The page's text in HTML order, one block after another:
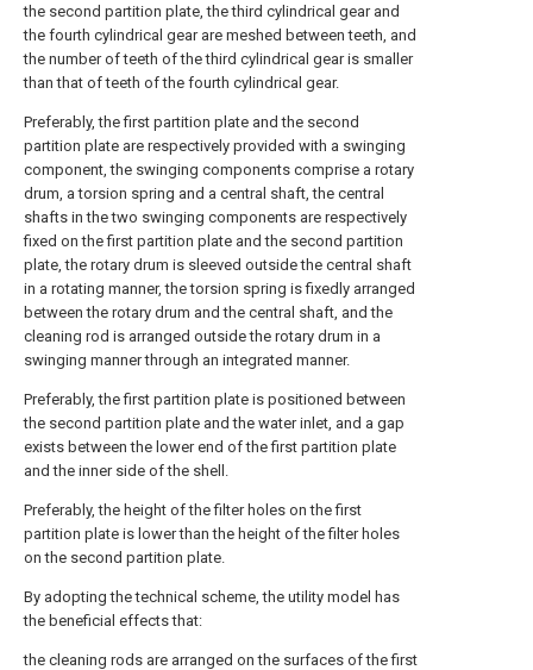
the second partition plate, the third cylindrical gear and
the fourth cylindrical gear are meshed between teeth, and
the number of teeth of the third cylindrical gear is smaller
than that of teeth of the fourth cylindrical gear.
Preferably, the first partition plate and the second
partition plate are respectively provided with a swinging
component, the swinging components comprise a rotary
drum, a torsion spring and a central shaft, the central
shafts in the two swinging components are respectively
fixed on the first partition plate and the second partition
plate, the rotary drum is sleeved outside the central shaft
in a rotating manner, the torsion spring is fixedly arranged
between the rotary drum and the central shaft, and the
cleaning rod is arranged outside the rotary drum in a
swinging manner through an integrated manner.
Preferably, the first partition plate is positioned between
the second partition plate and the water inlet, and a gap
exists between the lower end of the first partition plate
and the inner side of the shell.
Preferably, the height of the filter holes on the first
partition plate is lower than the height of the filter holes
on the second partition plate.
By adopting the technical scheme, the utility model has
the beneficial effects that:
the cleaning rods are arranged on the surfaces of the first